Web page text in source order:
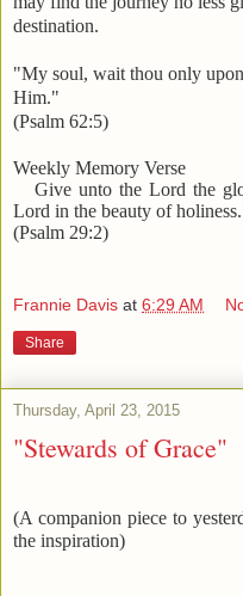
destination.
"My soul, wait thou only
Him."
(Psalm 62:5)
Weekly Memory Verse
Give unto the Lord the
Lord in the beauty of
(Psalm 29:2)
Frannie Davis at 6:29 AM
Share
Thursday, April 23, 2015
"Stewards of Grace"
(A companion piece to
the inspiration)